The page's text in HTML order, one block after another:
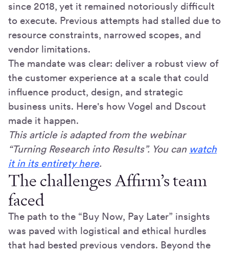
since 2018, yet it remained notoriously difficult
to execute. Previous attempts had stalled due to
resource constraints, narrowed scopes, and
vendor limitations.
The mandate was clear: deliver a robust view of
the customer experience at a scale that could
influence product, design, and strategic
business units. Here's how Vogel and Dscout
made it happen.
This article is adapted from the webinar
“Turning Research into Results”. You can watch
it in its entirety here.
The challenges Affirm’s team
faced
The path to the “Buy Now, Pay Later” insights
was paved with logistical and ethical hurdles
that had bested previous vendors. Beyond the